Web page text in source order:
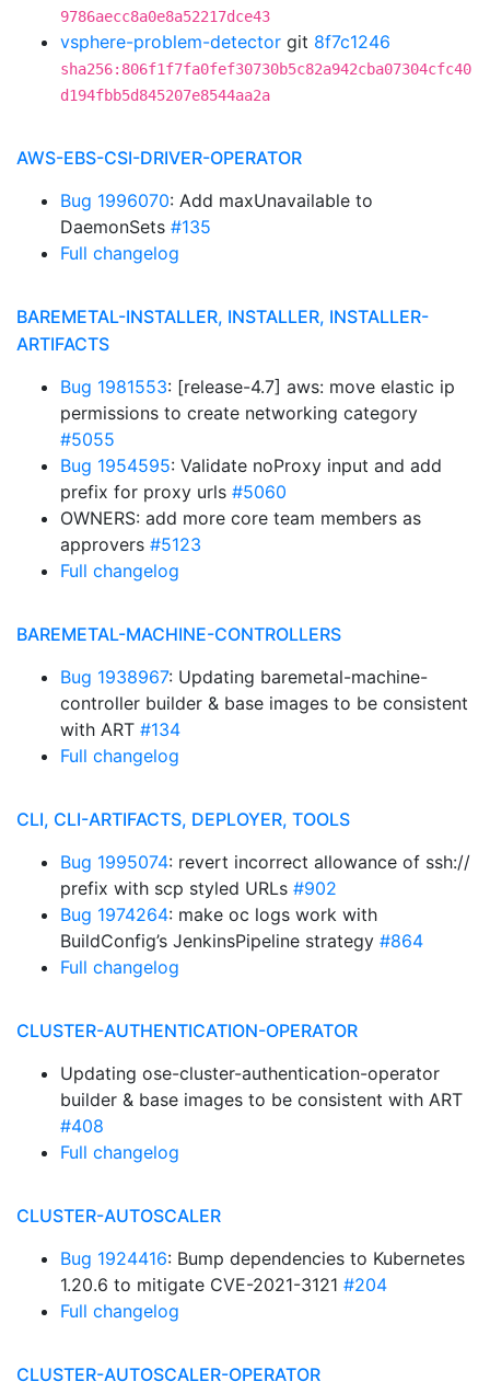
9786aecc8a0e8a52217dce43
vsphere-problem-detector git 8f7c1246
sha256:806f1f7fa0fef30730b5c82a942cba07304cfc40
d194fbb5d845207e8544aa2a
AWS-EBS-CSI-DRIVER-OPERATOR
Bug 1996070: Add maxUnavailable to
DaemonSets #135
Full changelog
BAREMETAL-INSTALLER, INSTALLER, INSTALLER-
ARTIFACTS
Bug 1981553: [release-4.7] aws: move elastic ip
permissions to create networking category
#5055
Bug 1954595: Validate noProxy input and add
prefix for proxy urls #5060
OWNERS: add more core team members as
approvers #5123
Full changelog
BAREMETAL-MACHINE-CONTROLLERS
Bug 1938967: Updating baremetal-machine-
controller builder & base images to be consistent
with ART #134
Full changelog
CLI, CLI-ARTIFACTS, DEPLOYER, TOOLS
Bug 1995074: revert incorrect allowance of ssh://
prefix with scp styled URLs #902
Bug 1974264: make oc logs work with
BuildConfig’s JenkinsPipeline strategy #864
Full changelog
CLUSTER-AUTHENTICATION-OPERATOR
Updating ose-cluster-authentication-operator
builder & base images to be consistent with ART
#408
Full changelog
CLUSTER-AUTOSCALER
Bug 1924416: Bump dependencies to Kubernetes
1.20.6 to mitigate CVE-2021-3121 #204
Full changelog
CLUSTER-AUTOSCALER-OPERATOR